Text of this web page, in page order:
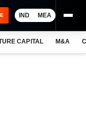
IND MEA
CAPITAL M&A